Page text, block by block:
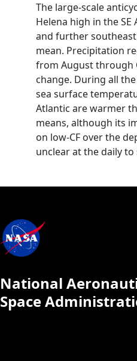
The large-scale
Helena high in the
and further
mean. Precipitation
from August through
change. During all
sea surface
Atlantic are warmer
means, although its
on low-CF over the
unclear at the daily
National
Space